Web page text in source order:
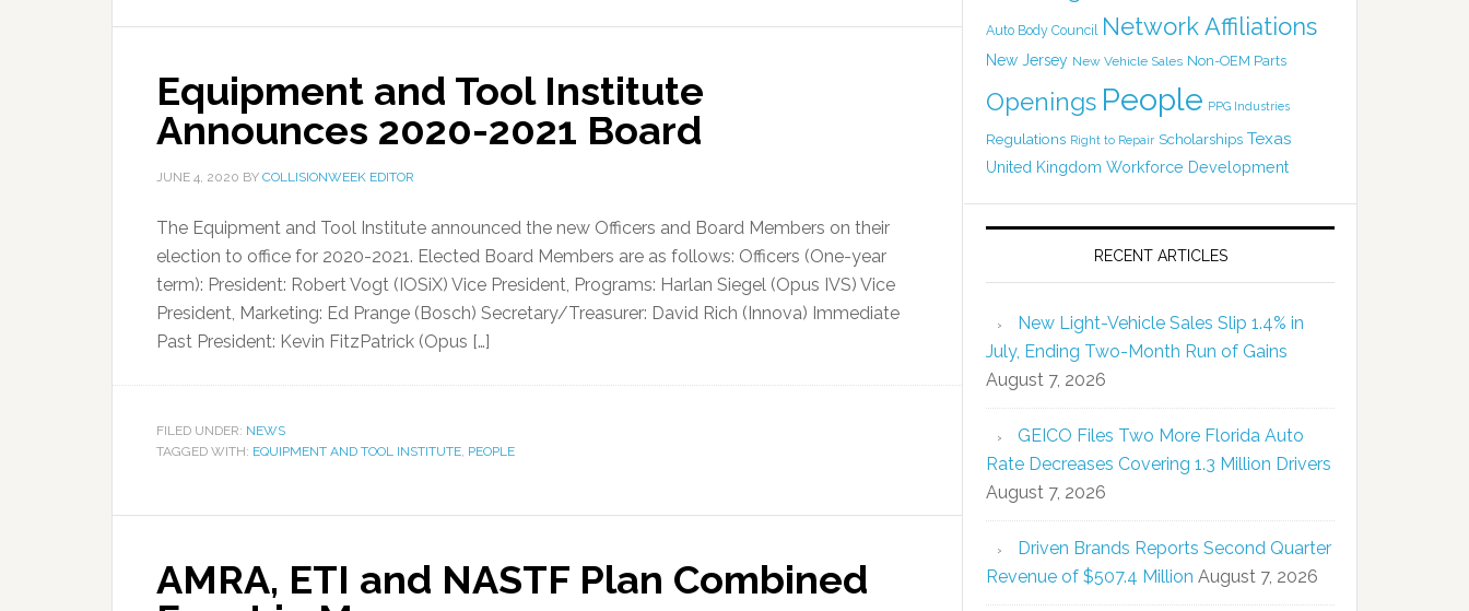
Equipment and Tool Institute
Announces 2020-2021 Board
JUNE 4, 2020 BY COLLISIONWEEK EDITOR
The Equipment and Tool Institute announced the new Officers and Board Members on their
election to office for 2020-2021. Elected Board Members are as follows: Officers (One-year
term): President: Robert Vogt (IOSiX) Vice President, Programs: Harlan Siegel (Opus IVS) Vice
President, Marketing: Ed Prange (Bosch) Secretary/Treasurer: David Rich (Innova) Immediate
Past President: Kevin FitzPatrick (Opus […]
FILED UNDER: NEWS
TAGGED WITH: EQUIPMENT AND TOOL INSTITUTE, PEOPLE
AMRA, ETI and NASTF Plan Combined
Auto Body Council Network Affiliations
New Jersey New Vehicle Sales Non-OEM Parts
Openings People PPG Industries
Regulations Right to Repair Scholarships Texas
United Kingdom Workforce Development
RECENT ARTICLES
New Light-Vehicle Sales Slip 1.4% in
July, Ending Two-Month Run of Gains
August 7, 2026
GEICO Files Two More Florida Auto
Rate Decreases Covering 1.3 Million Drivers
August 7, 2026
Driven Brands Reports Second Quarter
Revenue of $507.4 Million August 7, 2026